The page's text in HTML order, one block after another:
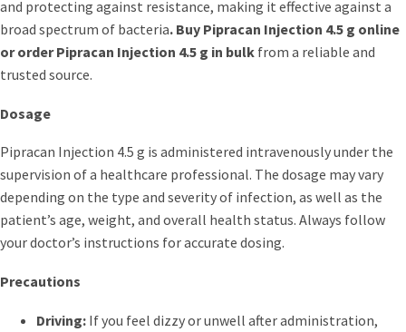
and protecting against resistance, making it effective against a
broad spectrum of bacteria. Buy Pipracan Injection 4.5 g online
or order Pipracan Injection 4.5 g in bulk from a reliable and
trusted source.
Dosage
Pipracan Injection 4.5 g is administered intravenously under the
supervision of a healthcare professional. The dosage may vary
depending on the type and severity of infection, as well as the
patient’s age, weight, and overall health status. Always follow
your doctor’s instructions for accurate dosing.
Precautions
Driving: If you feel dizzy or unwell after administration,